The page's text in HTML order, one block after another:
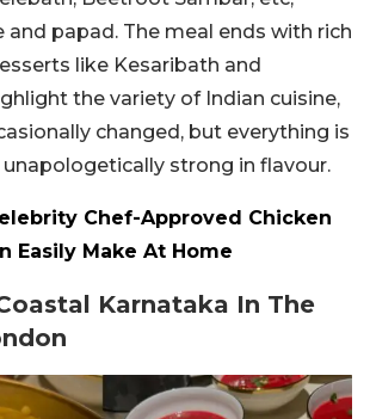
and papad. The meal ends with rich
like Kesaribath and
the variety of Indian cuisine,
changed, but everything is
strong in flavour.
Chef-Approved Chicken
Easily Make At Home
Karnataka In The